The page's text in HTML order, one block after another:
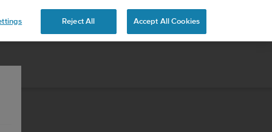
Reject All Accept All Cookies